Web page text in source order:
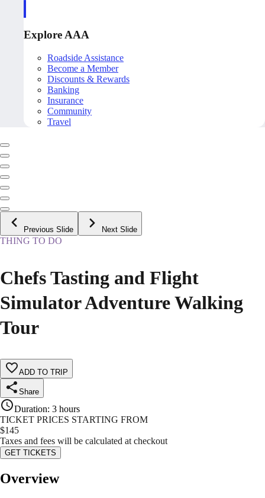
Explore AAA
Roadside Assistance
Become a Member
Discounts & Rewards
Banking
Insurance
Community
Travel
Previous Slide Next Slide
THING TO DO
Chefs Tasting and Flight
Simulator Adventure Walking
Tour
ADD TO TRIP
Share
Duration: 3 hours
TICKET PRICES STARTING FROM
$145
Taxes and fees will be calculated at checkout
GET TICKETS
Overview